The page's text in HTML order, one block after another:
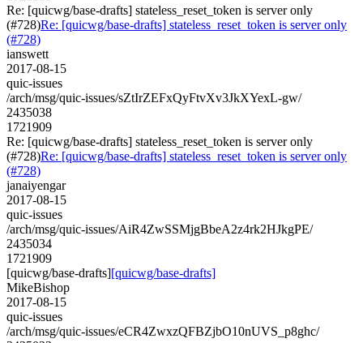
Re: [quicwg/base-drafts] stateless_reset_token is server only
(#728)Re: [quicwg/base-drafts] stateless_reset_token is server only
(#728)
ianswett
2017-08-15
quic-issues
/arch/msg/quic-issues/sZtIrZEFxQyFtvXv3JkXYexL-gw/
2435038
1721909
Re: [quicwg/base-drafts] stateless_reset_token is server only
(#728)Re: [quicwg/base-drafts] stateless_reset_token is server only
(#728)
janaiyengar
2017-08-15
quic-issues
/arch/msg/quic-issues/AiR4ZwSSMjgBbeA2z4rk2HJkgPE/
2435034
1721909
[quicwg/base-drafts][quicwg/base-drafts]
MikeBishop
2017-08-15
quic-issues
/arch/msg/quic-issues/eCR4ZwxzQFBZjbO10nUVS_p8ghc/